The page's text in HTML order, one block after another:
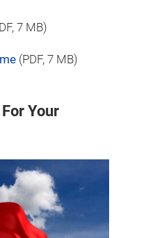
, 7 MB)
(PDF, 7 MB)
Your